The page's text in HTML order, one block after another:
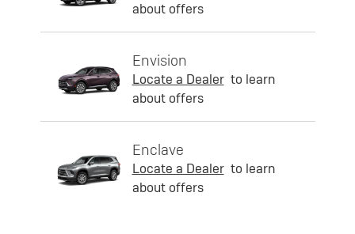
about offers
Envision
Locate a Dealer to learn
about offers
Enclave
Locate a Dealer to learn
about offers